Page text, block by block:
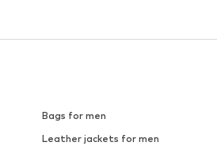
Bags for men
Leather jackets for men